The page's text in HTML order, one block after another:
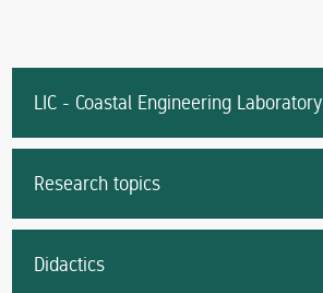
LIC - Coastal Engineering Laboratory
Research topics
Didactics